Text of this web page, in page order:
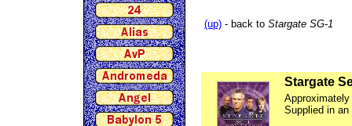
(up) - back to Stargate SG-1
Stargate
Supplied in